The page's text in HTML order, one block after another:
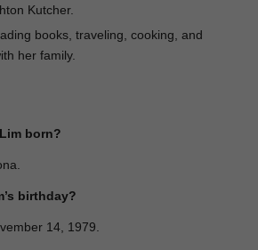
Kutcher.
books, traveling, cooking, and
her family.
born?
birthday?
14, 1979.